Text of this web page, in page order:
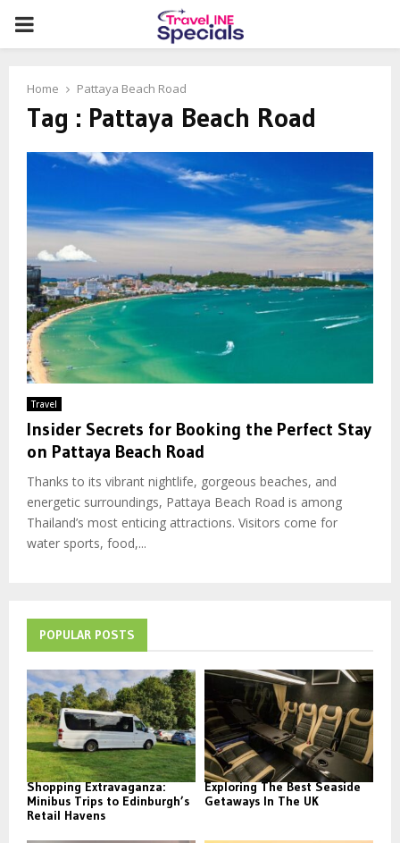
PRIMARY
Home Pattaya Beach Road
Tag : Pattaya Beach Road
Travel
Insider Secrets for Booking the Perfect Stay
on Pattaya Beach Road
Thanks to its vibrant nightlife, gorgeous beaches, and
energetic surroundings, Pattaya Beach Road is among
Thailand’s most enticing attractions. Visitors come for
water sports, food,...
POPULAR POSTS
Shopping Extravaganza:
Minibus Trips to Edinburgh’s
Retail Havens
Exploring The Best Seaside
Getaways In The UK